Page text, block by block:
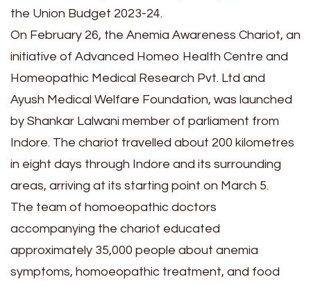
the Union Budget 2023-24.
On February 26, the Anemia Awareness Chariot, an
initiative of Advanced Homeo Health Centre and
Homeopathic Medical Research Pvt. Ltd and
Ayush Medical Welfare Foundation, was launched
by Shankar Lalwani member of parliament from
Indore. The chariot travelled about 200 kilometres
in eight days through Indore and its surrounding
areas, arriving at its starting point on March 5.
The team of homoeopathic doctors
accompanying the chariot educated
approximately 35,000 people about anemia
symptoms, homoeopathic treatment, and food